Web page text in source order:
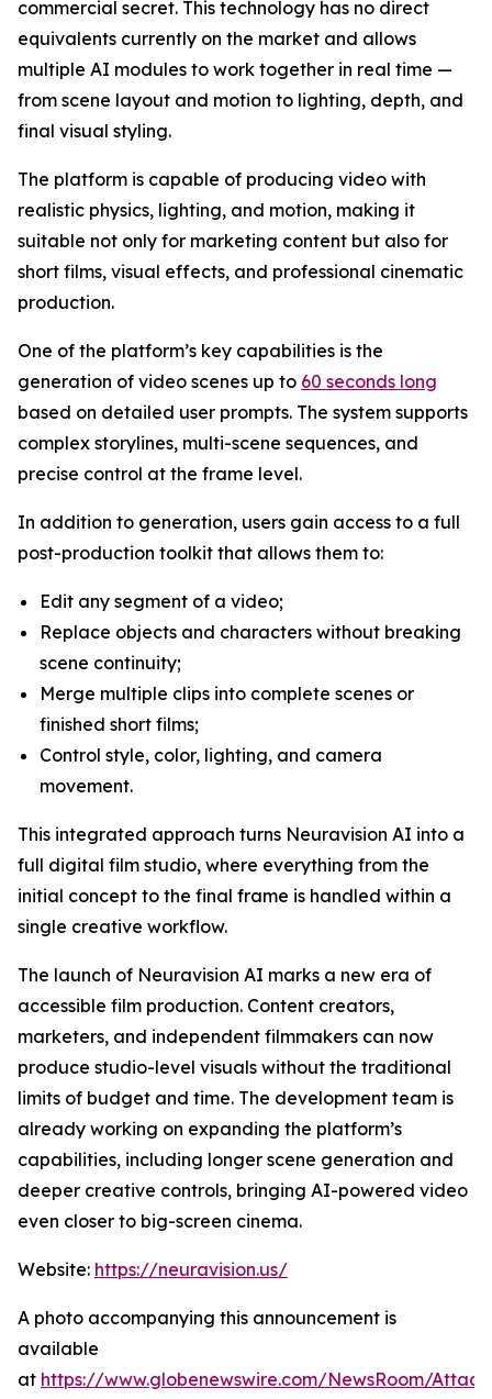
commercial secret. This technology has no direct
equivalents currently on the market and allows
multiple AI modules to work together in real time —
from scene layout and motion to lighting, depth, and
final visual styling.
The platform is capable of producing video with
realistic physics, lighting, and motion, making it
suitable not only for marketing content but also for
short films, visual effects, and professional cinematic
production.
One of the platform’s key capabilities is the
generation of video scenes up to 60 seconds long
based on detailed user prompts. The system supports
complex storylines, multi-scene sequences, and
precise control at the frame level.
In addition to generation, users gain access to a full
post-production toolkit that allows them to:
Edit any segment of a video;
Replace objects and characters without breaking
scene continuity;
Merge multiple clips into complete scenes or
finished short films;
Control style, color, lighting, and camera
movement.
This integrated approach turns Neuravision AI into a
full digital film studio, where everything from the
initial concept to the final frame is handled within a
single creative workflow.
The launch of Neuravision AI marks a new era of
accessible film production. Content creators,
marketers, and independent filmmakers can now
produce studio-level visuals without the traditional
limits of budget and time. The development team is
already working on expanding the platform’s
capabilities, including longer scene generation and
deeper creative controls, bringing AI-powered video
even closer to big-screen cinema.
Website: https://neuravision.us/
A photo accompanying this announcement is
available
at https://www.globenewswire.com/NewsRoom/